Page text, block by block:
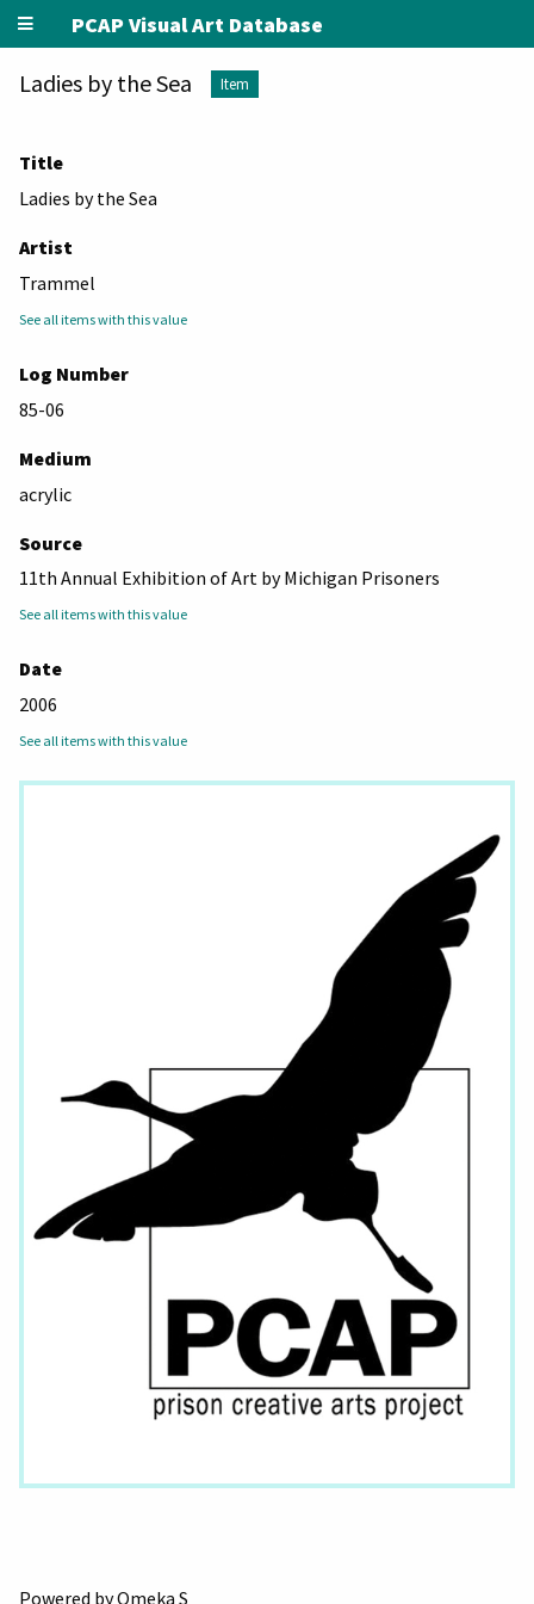
PCAP Visual Art Database
Ladies by the Sea Item
Title
Ladies by the Sea
Artist
Trammel
See all items with this value
Log Number
85-06
Medium
acrylic
Source
11th Annual Exhibition of Art by Michigan Prisoners
See all items with this value
Date
2006
See all items with this value
Powered by Omeka S